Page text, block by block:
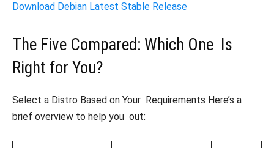
Download Debian Latest Stable Release
The Five Compared: Which One Is
Right for You?
Select a Distro Based on Your Requirements Here’s a
brief overview to help you out: